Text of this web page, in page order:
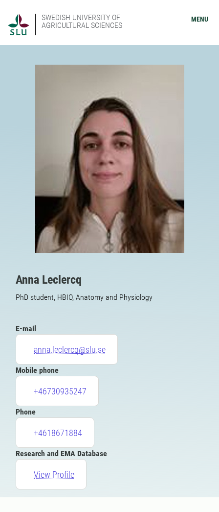
SWEDISH UNIVERSITY OF
AGRICULTURAL SCIENCES
MENU
Anna Leclercq
PhD student, HBIO, Anatomy and Physiology
E-mail
anna.leclercq@slu.se
Mobile phone
+46730935247
Phone
+4618671884
Research and EMA Database
View Profile